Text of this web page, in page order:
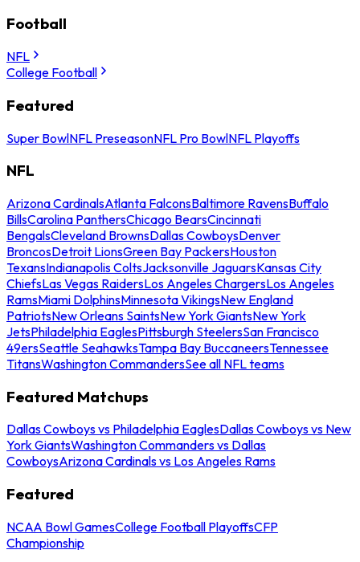
Football
NFL
College Football
Featured
Super BowlNFL PreseasonNFL Pro BowlNFL Playoffs
NFL
Arizona CardinalsAtlanta FalconsBaltimore RavensBuffalo
BillsCarolina PanthersChicago BearsCincinnati
BengalsCleveland BrownsDallas CowboysDenver
BroncosDetroit LionsGreen Bay PackersHouston
TexansIndianapolis ColtsJacksonville JaguarsKansas City
ChiefsLas Vegas RaidersLos Angeles ChargersLos Angeles
RamsMiami DolphinsMinnesota VikingsNew England
PatriotsNew Orleans SaintsNew York GiantsNew York
JetsPhiladelphia EaglesPittsburgh SteelersSan Francisco
49ersSeattle SeahawksTampa Bay BuccaneersTennessee
TitansWashington CommandersSee all NFL teams
Featured Matchups
Dallas Cowboys vs Philadelphia EaglesDallas Cowboys vs New
York GiantsWashington Commanders vs Dallas
CowboysArizona Cardinals vs Los Angeles Rams
Featured
NCAA Bowl GamesCollege Football PlayoffsCFP
Championship